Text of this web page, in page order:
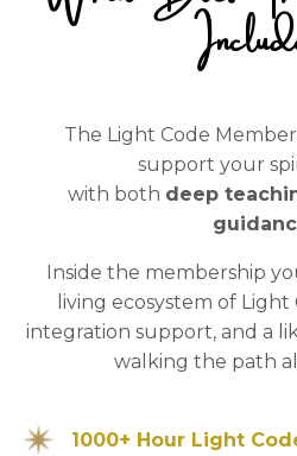
The Light Code
support your
with both deep
Inside the membership
living ecosystem of Light
integration support, and a
walking the path
1000+ Hour Light